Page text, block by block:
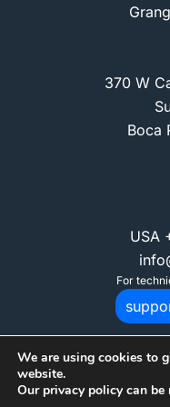
370 W
Boca
USA
For
We are using cookies to
website.
Our privacy policy can be